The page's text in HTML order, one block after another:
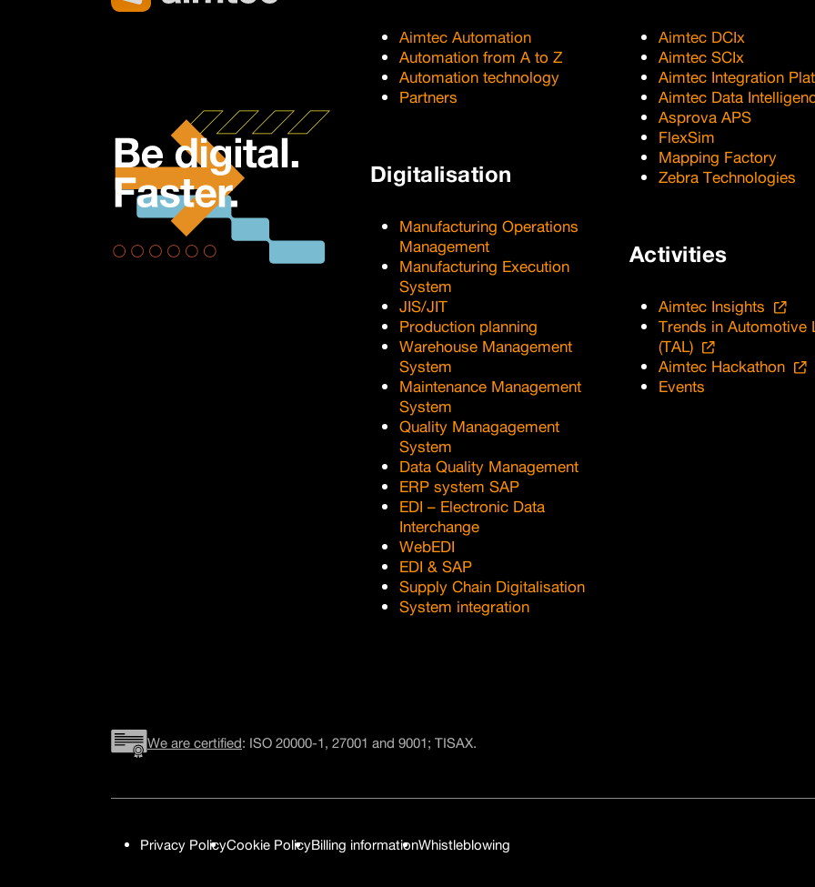
Aimtec Automation
Automation from A to Z
Automation technology
Partners
Digitalisation
Manufacturing Operations
Management
Manufacturing Execution
System
JIS/JIT
Production planning
Warehouse Management
System
Maintenance Management
System
Quality Managagement
System
Data Quality Management
ERP system SAP
EDI – Electronic Data
Interchange
WebEDI
EDI & SAP
Supply Chain Digitalisation
System integration
Aimtec DCIx
Aimtec SCIx
Aimtec Integration
Aimtec Data
Asprova APS
FlexSim
Mapping Factory
Zebra Technologies
Activities
Aimtec Insights
Trends in Automotive
(TAL)
Aimtec Hackathon
Events
We are certified: ISO 20000-1, 27001 and 9001; TISAX.
Privacy PolicyCookie PolicyBilling informationWhistleblowing